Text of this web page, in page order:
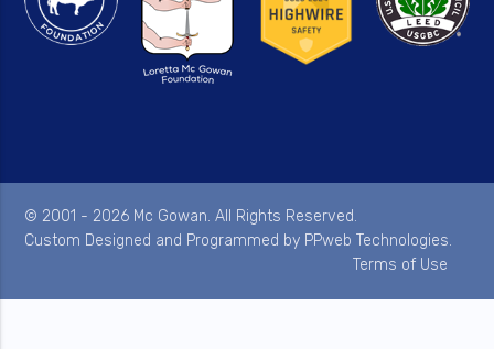
© 2001 - 2026 Mc Gowan. All Rights Reserved.
Custom Designed and Programmed by PPweb Technologies.
Terms of Use